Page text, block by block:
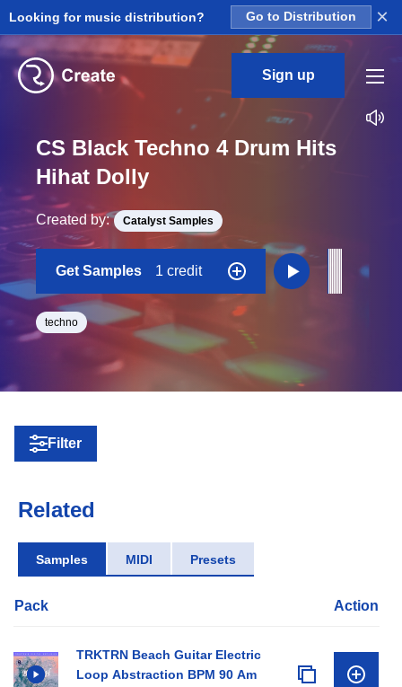
Looking for music distribution? Go to Distribution ×
Sign up
CS Black Techno 4 Drum Hits
Hihat Dolly
Created by: Catalyst Samples
Get Samples 1 credit
techno
Filter
Related
Samples MIDI Presets
Pack Action
TRKTRN Beach Guitar Electric
Loop Abstraction BPM 90 Am